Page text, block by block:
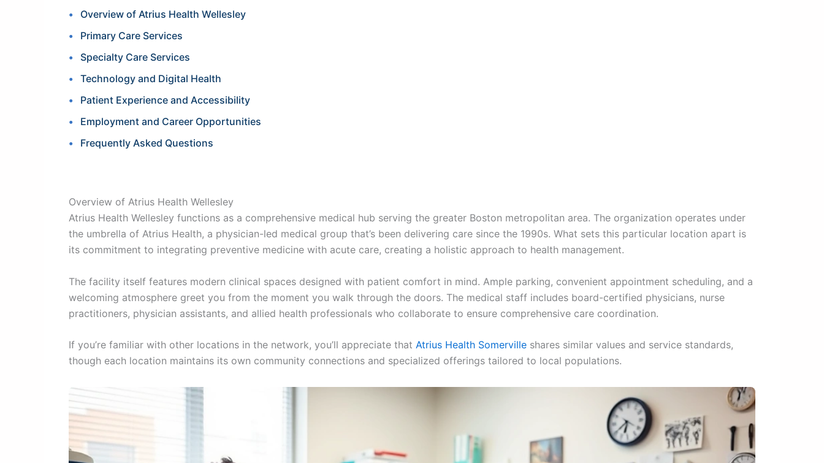
Overview of Atrius Health Wellesley
Primary Care Services
Specialty Care Services
Technology and Digital Health
Patient Experience and Accessibility
Employment and Career Opportunities
Frequently Asked Questions
Overview of Atrius Health Wellesley
Atrius Health Wellesley functions as a comprehensive medical hub serving the greater Boston metropolitan area. The organization operates under
the umbrella of Atrius Health, a physician-led medical group that’s been delivering care since the 1990s. What sets this particular location apart is
its commitment to integrating preventive medicine with acute care, creating a holistic approach to health management.
The facility itself features modern clinical spaces designed with patient comfort in mind. Ample parking, convenient appointment scheduling, and a
welcoming atmosphere greet you from the moment you walk through the doors. The medical staff includes board-certified physicians, nurse
practitioners, physician assistants, and allied health professionals who collaborate to ensure comprehensive care coordination.
If you’re familiar with other locations in the network, you’ll appreciate that Atrius Health Somerville shares similar values and service standards,
though each location maintains its own community connections and specialized offerings tailored to local populations.